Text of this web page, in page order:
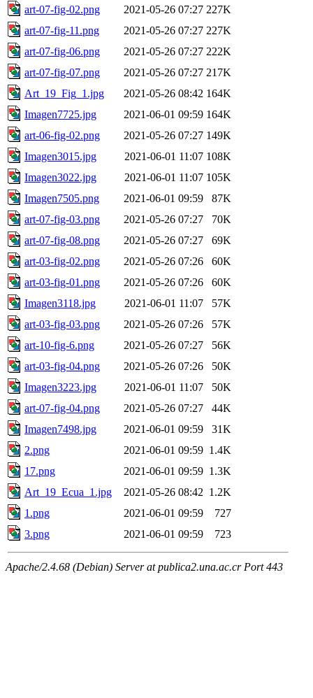
art-07-fig-02.png
2021-05-26 07:27 227K
art-07-fig-11.png
2021-05-26 07:27 227K
art-07-fig-06.png
2021-05-26 07:27 222K
art-07-fig-07.png
2021-05-26 07:27 217K
Art_19_Fig_1.jpg
2021-05-26 08:42 164K
Imagen7725.jpg
2021-06-01 09:59 164K
art-06-fig-02.png
2021-05-26 07:27 149K
Imagen3015.jpg
2021-06-01 11:07 108K
Imagen3022.jpg
2021-06-01 11:07 105K
Imagen7505.png
2021-06-01 09:59
87K
art-07-fig-03.png
2021-05-26 07:27
70K
art-07-fig-08.png
2021-05-26 07:27
69K
art-03-fig-02.png
2021-05-26 07:26
60K
art-03-fig-01.png
2021-05-26 07:26
60K
Imagen3118.jpg
2021-06-01 11:07
57K
art-03-fig-03.png
2021-05-26 07:26
57K
art-10-fig-6.png
2021-05-26 07:27
56K
art-03-fig-04.png
2021-05-26 07:26
50K
Imagen3223.jpg
2021-06-01 11:07
50K
art-07-fig-04.png
2021-05-26 07:27
44K
Imagen7498.jpg
2021-06-01 09:59
31K
2.png
2021-06-01 09:59 1.4K
17.png
2021-06-01 09:59 1.3K
Art_19_Ecua_1.jpg
2021-05-26 08:42 1.2K
1.png
2021-06-01 09:59
727
3.png
2021-06-01 09:59 723
Apache/2.4.68 (Debian) Server at publica2.una.ac.cr Port 443